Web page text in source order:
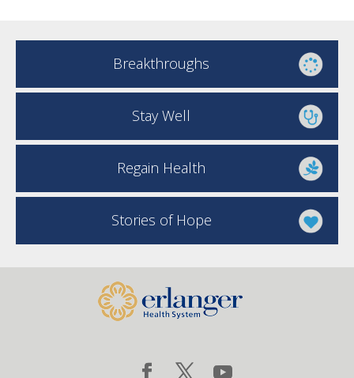
Breakthroughs
Stay Well
Regain Health
Stories of Hope